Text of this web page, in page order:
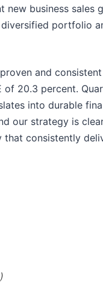
business sales
portfolio
and
of 20.3 percent.
into durable
our strategy is
consistently